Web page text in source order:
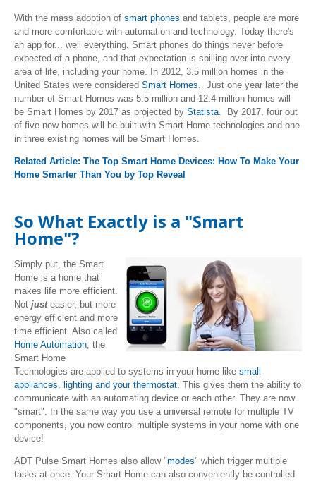
With the mass adoption of smart phones and tablets, people are more
and more comfortable with automation and technology. Today there's
an app for... well everything. Smart phones do things never before
expected of a phone, and that expectation is spilling over into every
area of life, including your home. In 2012, 3.5 million homes in the
United States were considered Smart Homes . Just one year later the
number of Smart Homes was 5.5 million and 12.4 million homes will
be Smart Homes by 2017 as projected by Statista . By 2017, four out
of five new homes will be built with Smart Home technologies and one
in three existing homes will be Smart Homes.
Related Article: The Top Smart Home Devices: How To Make Your
Home Smarter Than You by Top Reveal
So What Exactly is a "Smart
Home"?
Simply put, the Smart
Home is a home that
makes life more efficient.
Not justeasier, but more
energy efficient and more
time efficient. Also called
Home Automation , the
Smart Home
Technologies are applied to systems in your home like small
appliances, lighting and your thermostat . This gives them the ability to
communicate with an automating device or each other. They are now
"smart". In the same way you use a universal remote for multiple TV
components, you now control multiple systems in your home with one
device!
ADT Pulse Smart Homes also allow "modes" which trigger multiple
tasks at once. Your Smart Home can also conveniently be controlled